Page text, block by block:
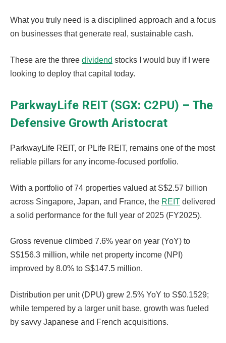
What you truly need is a disciplined approach and a focus
on businesses that generate real, sustainable cash.
These are the three dividend stocks I would buy if I were
looking to deploy that capital today.
ParkwayLife REIT (SGX: C2PU) – The
Defensive Growth Aristocrat
ParkwayLife REIT, or PLife REIT, remains one of the most
reliable pillars for any income-focused portfolio.
With a portfolio of 74 properties valued at S$2.57 billion
across Singapore, Japan, and France, the REIT delivered
a solid performance for the full year of 2025 (FY2025).
Gross revenue climbed 7.6% year on year (YoY) to
S$156.3 million, while net property income (NPI)
improved by 8.0% to S$147.5 million.
Distribution per unit (DPU) grew 2.5% YoY to S$0.1529;
while tempered by a larger unit base, growth was fueled
by savvy Japanese and French acquisitions.